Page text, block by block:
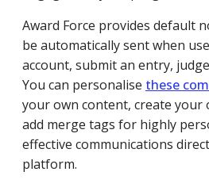
Award Force provides default
be automatically sent when
account, submit an entry,
You can personalise these
your own content, create your
add merge tags for highly
effective communications
platform.